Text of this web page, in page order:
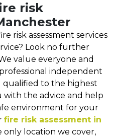
risk
risk assessment services
Look no further
value everyone and
independent
qualified to the highest
with the advice and help
environment for your
fire risk assessment in
only location we cover,